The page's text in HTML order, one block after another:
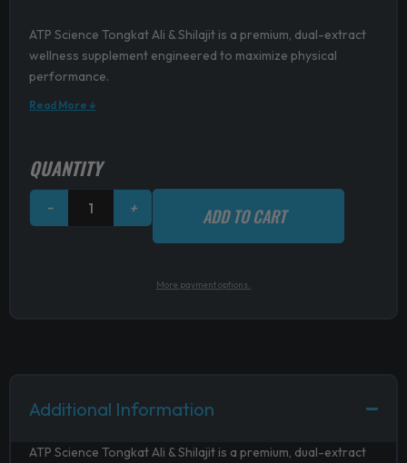
ATP Science Tongkat Ali & Shilajit is a premium, dual-extract
wellness supplement engineered to maximize physical
performance.
Read More ↓
QUANTITY
−
ATP
Science
Tongkat
+ ADD TO CART
More payment options.
Additional Information
ATP Science Tongkat Ali & Shilajit is a premium, dual-extract